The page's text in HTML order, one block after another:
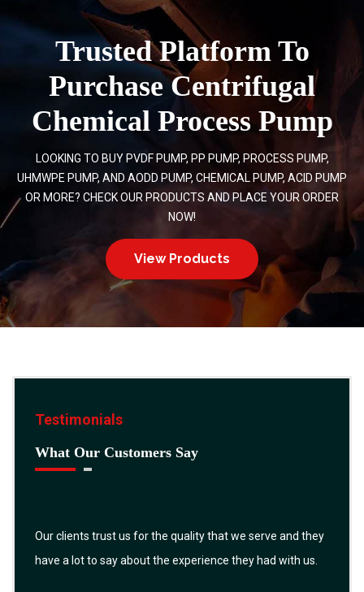
Trusted Platform To
Purchase Centrifugal
Chemical Process Pump
LOOKING TO BUY PVDF PUMP, PP PUMP, PROCESS PUMP,
UHMWPE PUMP, AND AODD PUMP, CHEMICAL PUMP, ACID PUMP
OR MORE? CHECK OUR PRODUCTS AND PLACE YOUR ORDER
NOW!
View Products
Testimonials
What Our Customers Say
Our clients trust us for the quality that we serve and they
have a lot to say about the experience they had with us.